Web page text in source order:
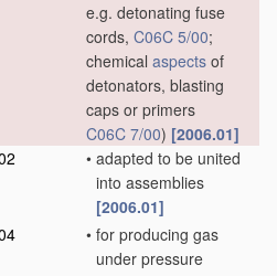
e.g. detonating fuse
cords, C06C 5/00;
chemical aspects of
detonators, blasting
caps or primers
C06C 7/00) [2006.01]
• adapted to be united
into assemblies
[2006.01]
• for producing gas
under pressure